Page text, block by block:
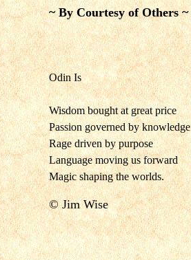
~ By Courtesy of Others ~
Odin Is
Wisdom bought at great price
Passion governed by knowledge
Rage driven by purpose
Language moving us forward
Magic shaping the worlds.
© Jim Wise